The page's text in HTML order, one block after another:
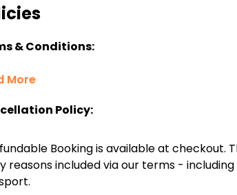
& Conditions:
More
Policy:
Booking is available at checkout.
reasons included via our terms -